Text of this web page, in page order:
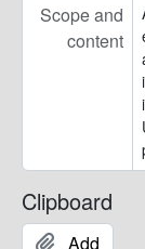
Scope and
content
Clipboard
Add